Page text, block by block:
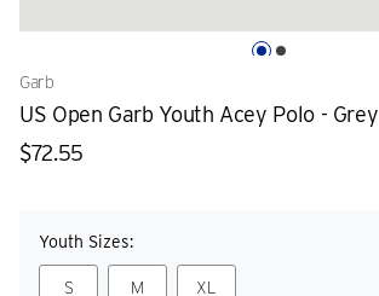
Garb
US Open Garb Youth Acey Polo - Grey
$72.55
Youth Sizes:
S M XL